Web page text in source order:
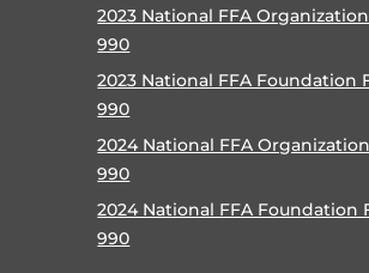
2023 National FFA
990
2023 National FFA Foundation
990
2024 National FFA
990
2024 National FFA Foundation
990